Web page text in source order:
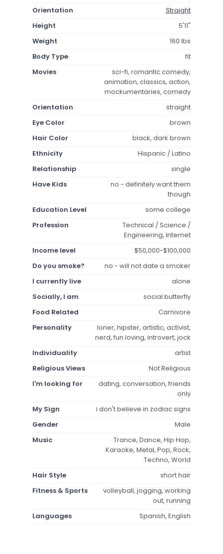
Orientation
Straight
Height
5'11"
Weight
160 lbs
Body Type
fit
Movies
sci-fi, romantic comedy,
animation, classics, action,
mockumentaries, comedy
Orientation
straight
Eye Color
brown
Hair Color
black, dark brown
Ethnicity
Hispanic / Latino
Relationship
single
Have Kids
no - definitely want them
though
Education Level
some college
Profession
Technical / Science /
Engineering, Internet
Income level
$50,000-$100,000
Do you smoke?
no - will not date a smoker
I currently live
alone
Socially, I am
social butterfly
Food Related
Carnivore
Personality
loner, hipster, artistic, activist,
nerd, fun loving, introvert, jock
Individuality
artist
Religious Views
Not Religious
I'm looking for
dating, conversation, friends
only
My Sign
i don't believe in zodiac signs
Gender
Male
Music
Trance, Dance, Hip Hop,
Karaoke, Metal, Pop, Rock,
Techno, World
Hair Style
short hair
Fitness & Sports
volleyball, jogging, working
out, running
Languages
Spanish, English